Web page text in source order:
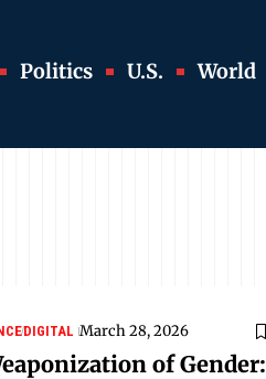
Politics U.S. World
DIGITAL March 28, 2026
of Gender: